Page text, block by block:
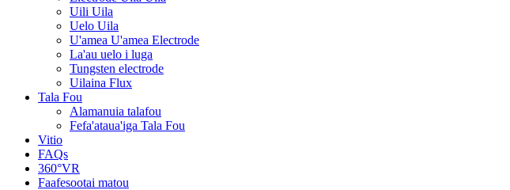
Uili Uila
Uelo Uila
U'amea U'amea Electrode
La'au uelo i luga
Tungsten electrode
Uilaina Flux
Tala Fou
Alamanuia talafou
Fefa'ataua'iga Tala Fou
Vitio
FAQs
360°VR
Faafesootai matou